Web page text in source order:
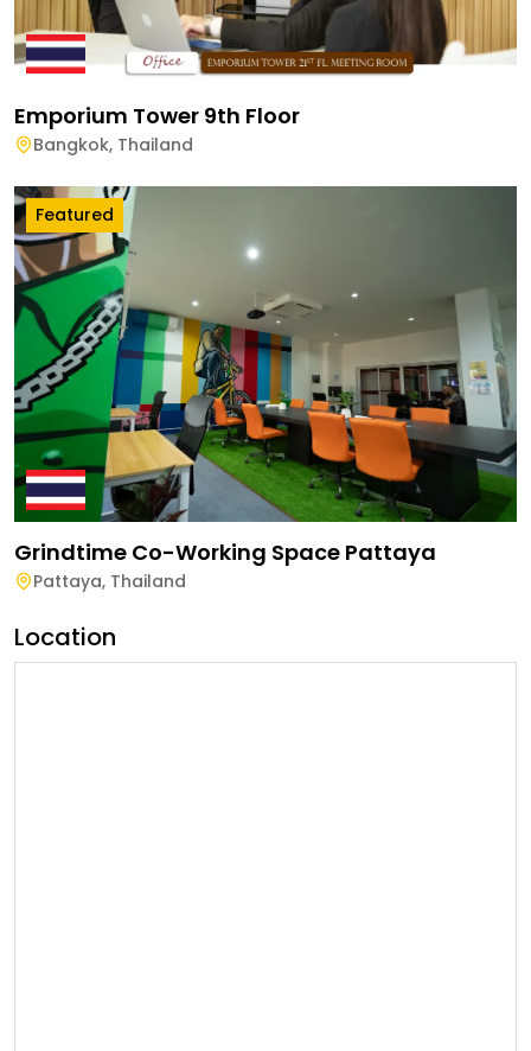
Emporium Tower 9th Floor
Bangkok, Thailand
Featured
Grindtime Co-Working Space Pattaya
Pattaya, Thailand
Location